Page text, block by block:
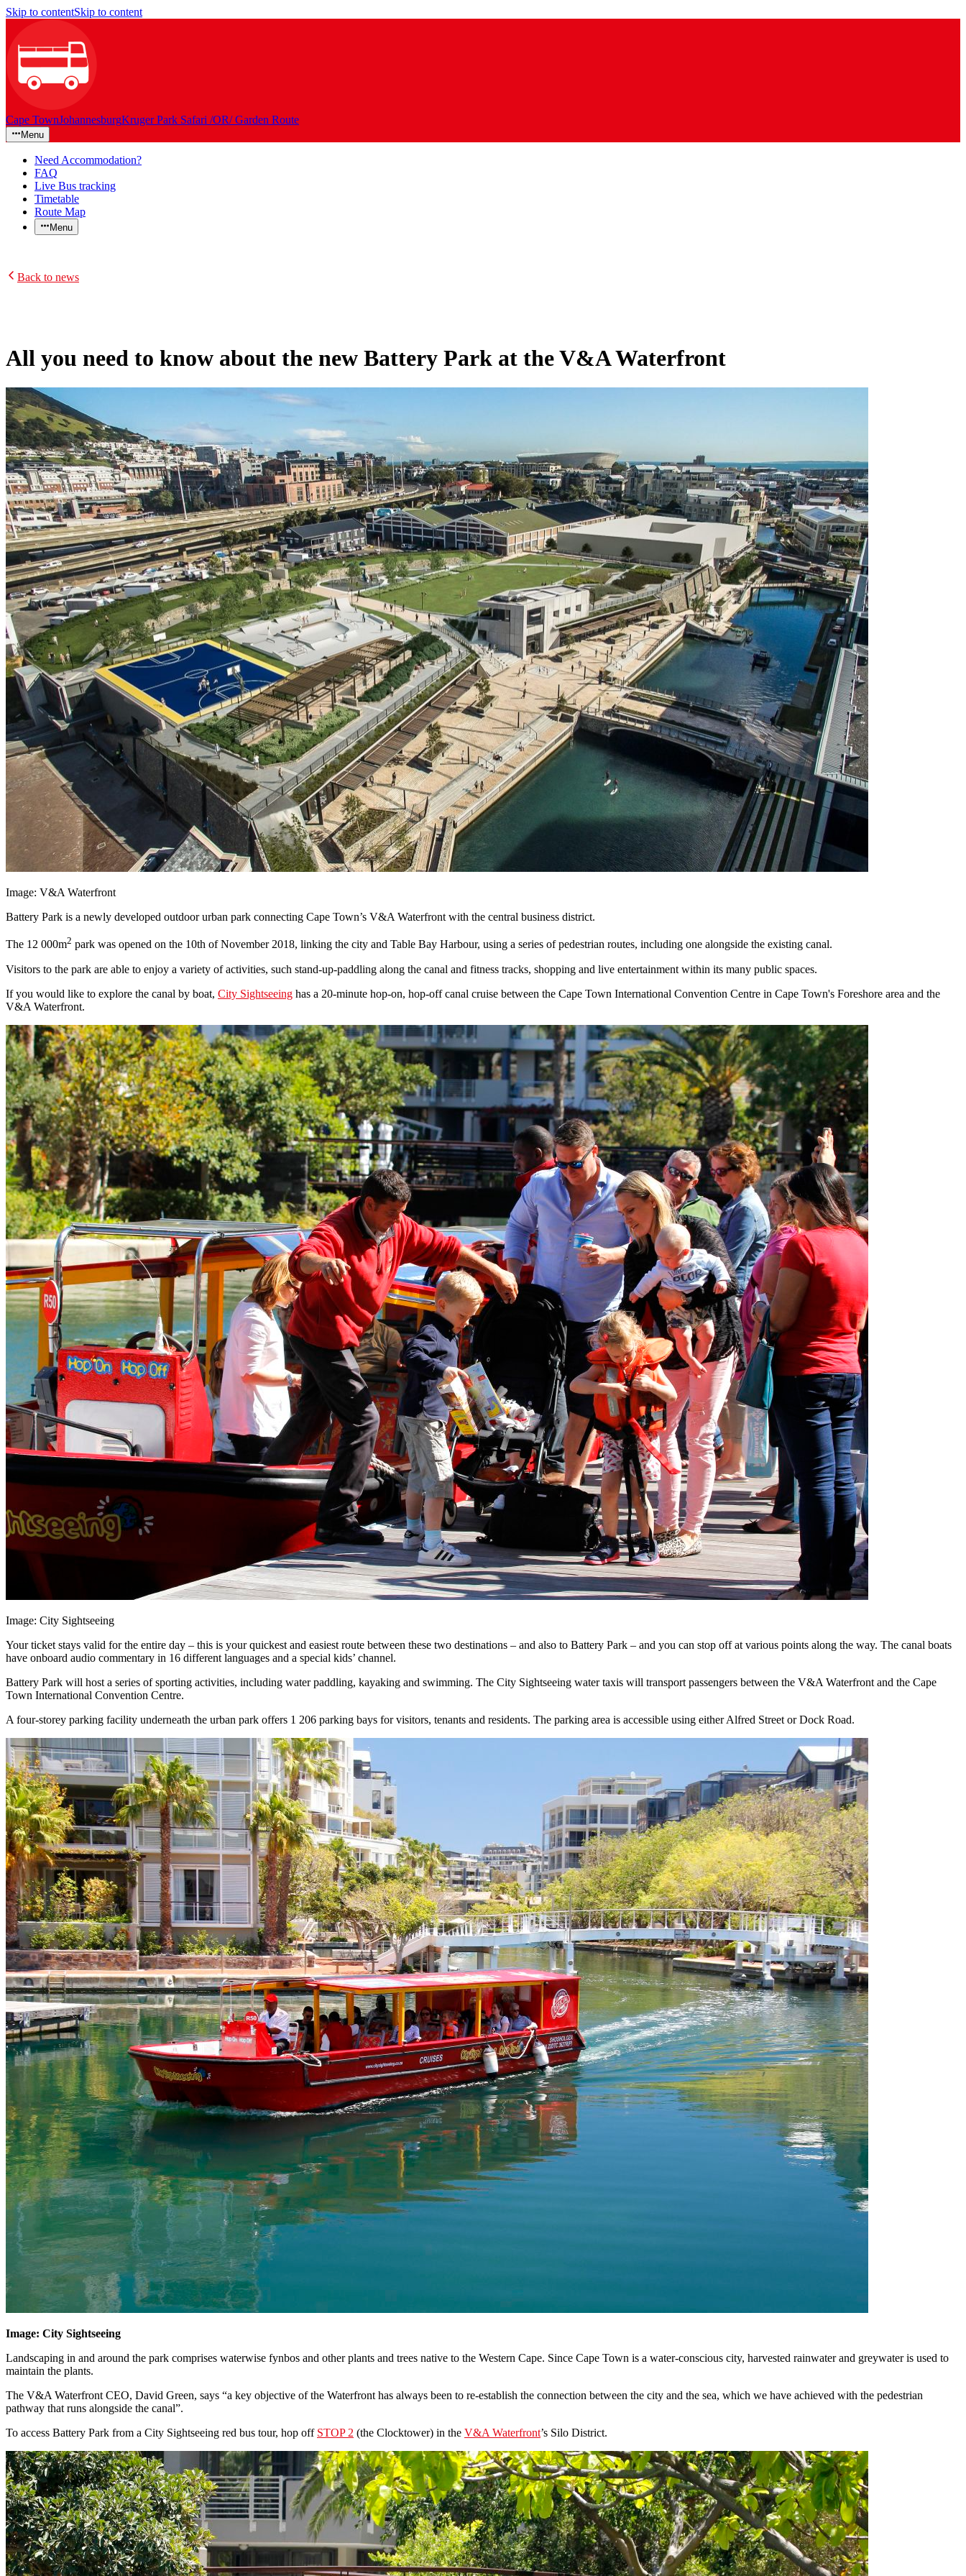
Skip to contentSkip to content
Cape TownJohannesburgKruger Park Safari /OR/ Garden Route
Menu
Need Accommodation?
FAQ
Live Bus tracking
Timetable
Route Map
Menu
Back to news
All you need to know about the new Battery Park at the V&A Waterfront
Image: V&A Waterfront
Battery Park is a newly developed outdoor urban park connecting Cape Town’s V&A Waterfront with the central business district.
The 12 000m2 park was opened on the 10th of November 2018, linking the city and Table Bay Harbour, using a series of pedestrian routes, including one alongside the existing canal.
Visitors to the park are able to enjoy a variety of activities, such stand-up-paddling along the canal and fitness tracks, shopping and live entertainment within its many public spaces.
If you would like to explore the canal by boat, City Sightseeing has a 20-minute hop-on, hop-off canal cruise between the Cape Town International Convention Centre in Cape Town's Foreshore area and the
V&A Waterfront.
Image: City Sightseeing
Your ticket stays valid for the entire day – this is your quickest and easiest route between these two destinations – and also to Battery Park – and you can stop off at various points along the way. The canal boats
have onboard audio commentary in 16 different languages and a special kids’ channel.
Battery Park will host a series of sporting activities, including water paddling, kayaking and swimming. The City Sightseeing water taxis will transport passengers between the V&A Waterfront and the Cape
Town International Convention Centre.
A four-storey parking facility underneath the urban park offers 1 206 parking bays for visitors, tenants and residents. The parking area is accessible using either Alfred Street or Dock Road.
Image: City Sightseeing
Landscaping in and around the park comprises waterwise fynbos and other plants and trees native to the Western Cape. Since Cape Town is a water-conscious city, harvested rainwater and greywater is used to
maintain the plants.
The V&A Waterfront CEO, David Green, says “a key objective of the Waterfront has always been to re-establish the connection between the city and the sea, which we have achieved with the pedestrian
pathway that runs alongside the canal”.
To access Battery Park from a City Sightseeing red bus tour, hop off STOP 2 (the Clocktower) in the V&A Waterfront’s Silo District.